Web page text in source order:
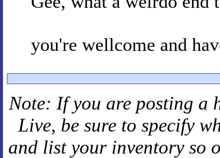
you're wellcome and
Note: If you are posting a
Live, be sure to specify
and list your inventory so